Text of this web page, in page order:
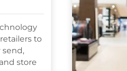
to
send,
store